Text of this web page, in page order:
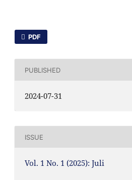
PDF
PUBLISHED
2024-07-31
ISSUE
Vol. 1 No. 1 (2025): Juli